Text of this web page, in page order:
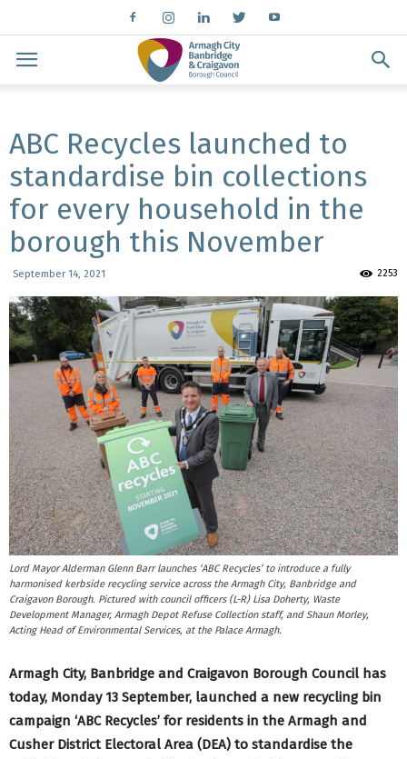
ABC Recycles launched to
standardise bin collections
for every household in the
borough this November
September 14, 2021 2253
Lord Mayor Alderman Glenn Barr launches ‘ABC Recycles’ to introduce a fully
harmonised kerbside recycling service across the Armagh City, Banbridge and
Craigavon Borough. Pictured with council officers (L-R) Lisa Doherty, Waste
Development Manager, Armagh Depot Refuse Collection staff, and Shaun Morley,
Acting Head of Environmental Services, at the Palace Armagh.
Armagh City, Banbridge and Craigavon Borough Council has
today, Monday 13 September, launched a new recycling bin
campaign ‘ABC Recycles’ for residents in the Armagh and
Cusher District Electoral Area (DEA) to standardise the